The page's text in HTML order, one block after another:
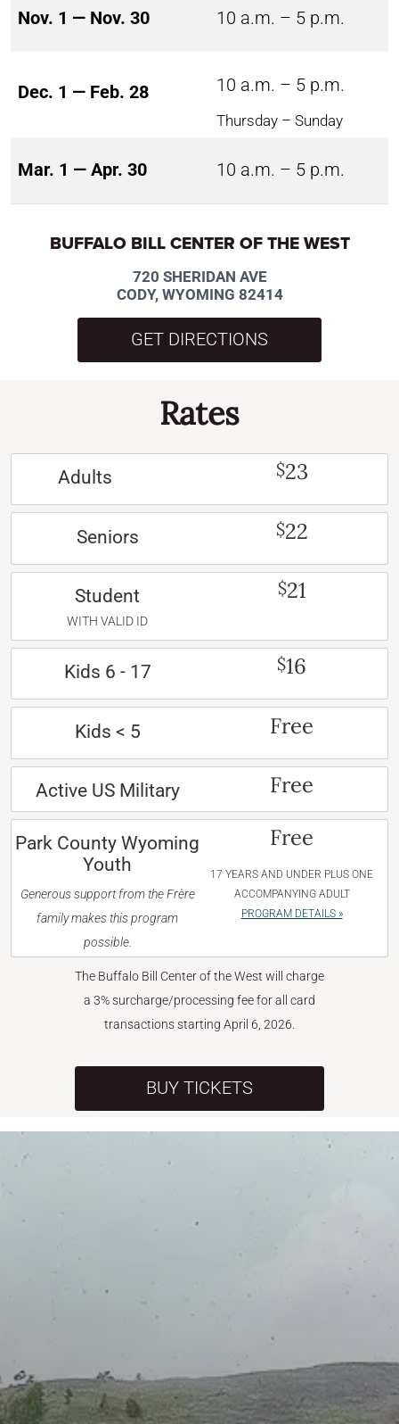
Nov. 1 — Nov. 30 10 a.m. – 5 p.m.
Dec. 1 — Feb. 28 10 a.m. – 5 p.m.
Thursday – Sunday
Mar. 1 — Apr. 30 10 a.m. – 5 p.m.
BUFFALO BILL CENTER OF THE WEST
720 SHERIDAN AVE
CODY, WYOMING 82414
GET DIRECTIONS
Rates
Adults $23
Seniors $22
Student
WITH VALID ID
$21
Kids 6 - 17 $16
Kids < 5 Free
Active US Military Free
Park County Wyoming
Youth
Generous support from the Frère
family makes this program
possible.
Free
17 YEARS AND UNDER PLUS ONE
ACCOMPANYING ADULT
PROGRAM DETAILS »
The Buffalo Bill Center of the West will charge
a 3% surcharge/processing fee for all card
transactions starting April 6, 2026.
BUY TICKETS